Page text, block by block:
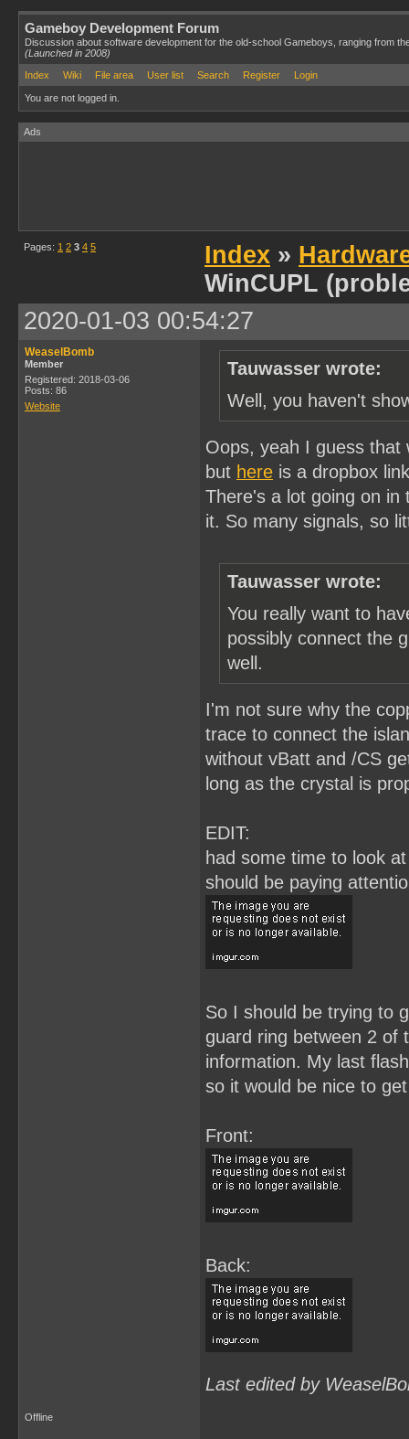
Gameboy Development Forum
Discussion about software development for the old-school Gameboys, ranging from
(Launched in 2008)
Index
Wiki File area User list Search Register Login
You are not logged in.
Ads
Pages: 1 2 3 4 5 Index »
WinCUPL
2020-01-03 00:54:27
WeaselBomb
Member
Registered: 2018-03-06
Posts: 86
Website
Tauwasser wrote:
Well, you haven't
Oops, yeah I guess that
but here is a dropbox
There's a lot going on
it. So many signals, so
Tauwasser wrote:
You really want to
possibly connect the
well.
I'm not sure why the
trace to connect the
without vBatt and /CS
long as the crystal is
EDIT:
had some time to look
should be paying
So I should be trying to
guard ring between 2 of
information. My last
so it would be nice to
Front:
Back:
Last edited by
Offline